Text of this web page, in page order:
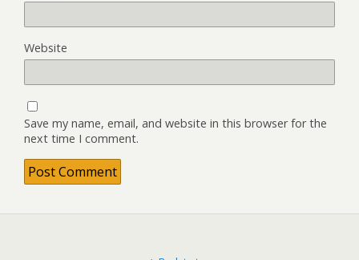
Website
Save my name, email, and website in this browser for the
next time I comment.